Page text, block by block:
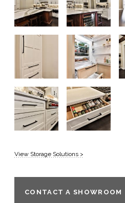
View Storage Solutions >
CONTACT A SHOWROOM